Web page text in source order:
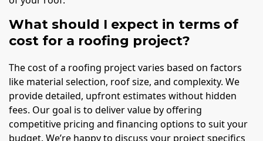
What should I expect in terms of
cost for a roofing project?
The cost of a roofing project varies based on factors
like material selection, roof size, and complexity. We
provide detailed, upfront estimates without hidden
fees. Our goal is to deliver value by offering
competitive pricing and financing options to suit your
budget. We’re happy to discuss your project specifics